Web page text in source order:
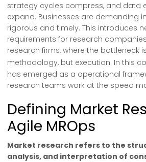
strategy cycles compress, and data
expand. Businesses are demanding
rigorous and timely. This introduces
requirements for research
research firms, where the bottleneck
methodology, but execution. In this
has emerged as a operational
research teams work at the speed
Defining Market
Agile MROps
Market research refers to the
analysis, and interpretation of